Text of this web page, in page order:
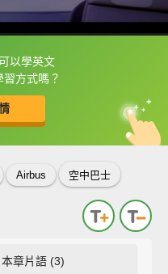
以學英文
方式嗎？
直接查字典喔！
中
英
Airbus 空中巴士
本章片語 (3)